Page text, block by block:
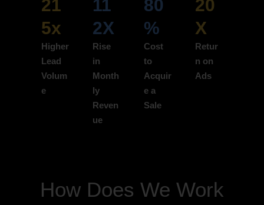
21
5x
Higher
Lead
Volum
e
11
2X
Rise
in
Month
ly
Reven
ue
80
%
Cost
to
Acquir
e a
Sale
20
X
Retur
n on
Ads
How Does We Work